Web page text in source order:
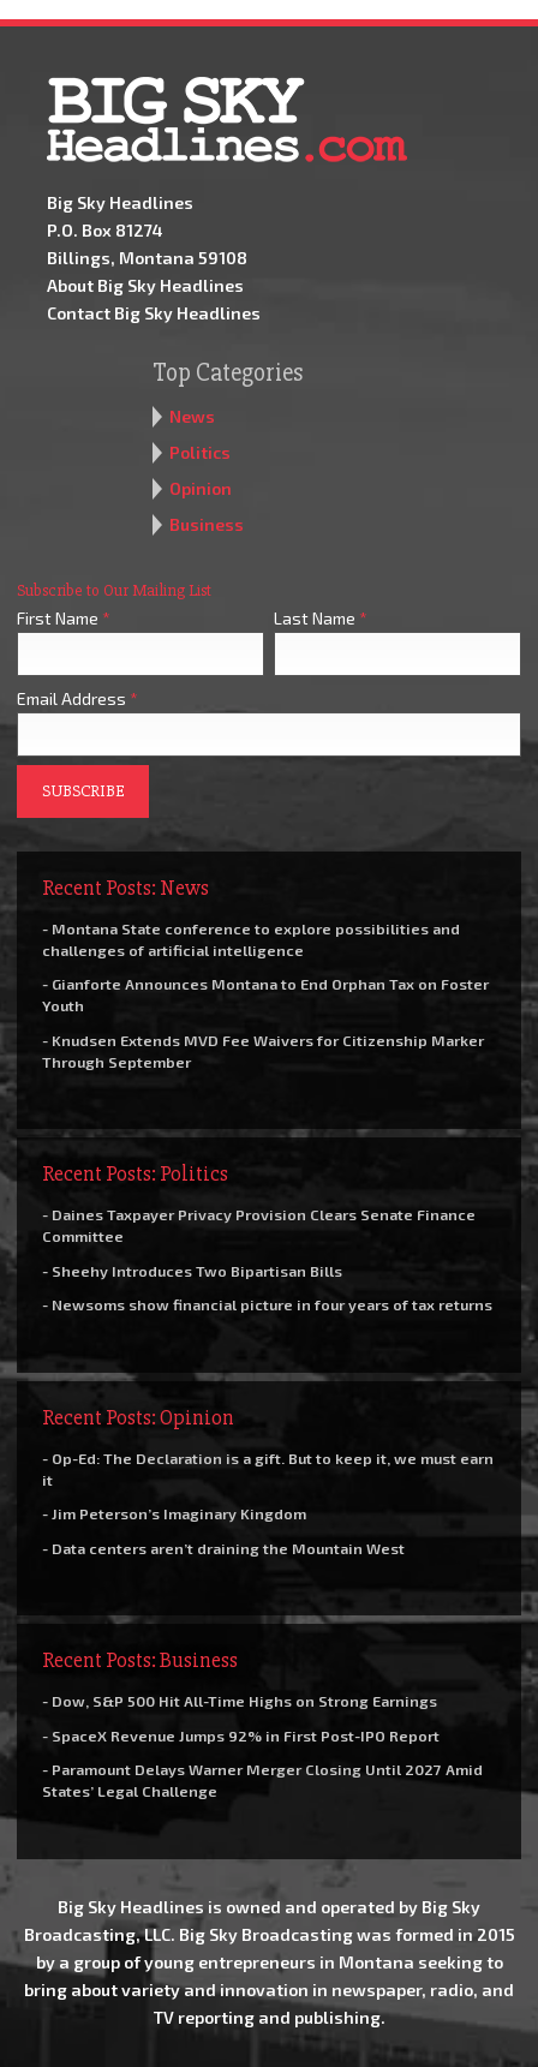
Big Sky Headlines
P.O. Box 81274
Billings, Montana 59108
About Big Sky Headlines
Contact Big Sky Headlines
Top Categories
News
Politics
Opinion
Business
Subscribe to Our Mailing List
First Name * Last Name *
Email Address *
Recent Posts: News
- Montana State conference to explore possibilities and
challenges of artificial intelligence
- Gianforte Announces Montana to End Orphan Tax on Foster
Youth
- Knudsen Extends MVD Fee Waivers for Citizenship Marker
Through September
Recent Posts: Politics
- Daines Taxpayer Privacy Provision Clears Senate Finance
Committee
- Sheehy Introduces Two Bipartisan Bills
- Newsoms show financial picture in four years of tax returns
Recent Posts: Opinion
- Op-Ed: The Declaration is a gift. But to keep it, we must earn
it
- Jim Peterson’s Imaginary Kingdom
- Data centers aren’t draining the Mountain West
Recent Posts: Business
- Dow, S&P 500 Hit All-Time Highs on Strong Earnings
- SpaceX Revenue Jumps 92% in First Post-IPO Report
- Paramount Delays Warner Merger Closing Until 2027 Amid
States’ Legal Challenge
Big Sky Headlines is owned and operated by Big Sky
Broadcasting, LLC. Big Sky Broadcasting was formed in 2015
by a group of young entrepreneurs in Montana seeking to
bring about variety and innovation in newspaper, radio, and
TV reporting and publishing.